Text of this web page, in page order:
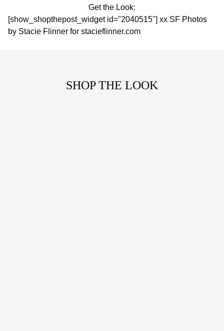
Get the Look:
[show_shopthepost_widget id="2040515"] xx SF Photos
by Stacie Flinner for stacieflinner.com
SHOP THE LOOK